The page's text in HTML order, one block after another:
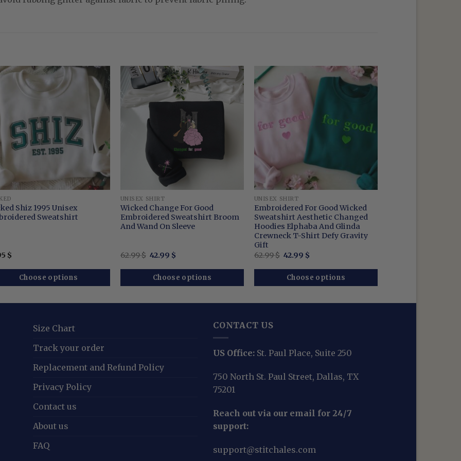
Shiz 1995 Unisex
Sweatshirt
$
Choose options
UNISEX SHIRT
Wicked Change For Good
Embroidered Sweatshirt Broom
And Wand On Sleeve
62.99$ Original
was:
62.99 $.
42.99 $
is:
42.99 $.
Choose options
UNISEX SHIRT
Embroidered For Good Wicked
Sweatshirt Aesthetic Changed
Hoodies Elphaba And Glinda
Crewneck T-Shirt Defy Gravity
Gift
62.99$ Original
was:
62.99 $.
42.99 $
is:
42.99 $.
Choose options
Size Chart
Track your order
Replacement and Refund Policy
Privacy Policy
Contact us
About us
FAQ
CONTACT US
US Office: St. Paul Place, Suite 250
750 North St. Paul Street, Dallas, TX
75201
Reach out via our email for 24/7
support:
support@stitchales.com